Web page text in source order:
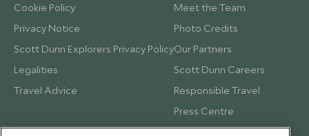
Cookie Policy
Privacy Notice
Scott Dunn Explorers Privacy Policy
Legalities
Travel Advice
Meet the Team
Photo Credits
Our Partners
Scott Dunn Careers
Responsible Travel
Press Centre
Testimonials